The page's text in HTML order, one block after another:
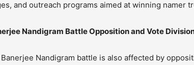
and outreach programs aimed at winning namer
Nandigram Battle Opposition and Vote
Nandigram battle is also affected by